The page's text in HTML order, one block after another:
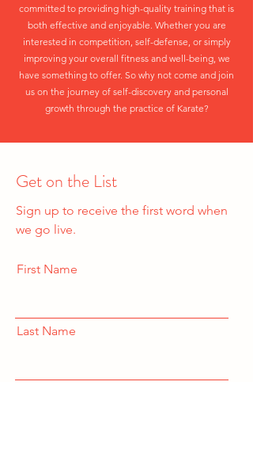
committed to providing high-quality training that is
both effective and enjoyable. Whether you are
interested in competition, self-defense, or simply
improving your overall fitness and well-being, we
have something to offer. So why not come and join
us on the journey of self-discovery and personal
growth through the practice of Karate?
Get on the List
Sign up to receive the first word when
we go live.
First Name
Last Name